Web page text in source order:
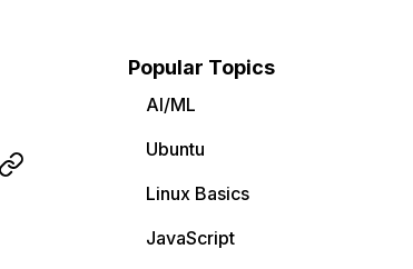
Popular Topics
AI/ML
Ubuntu
Linux Basics
JavaScript